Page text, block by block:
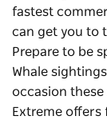
fastest
can get you to
Prepare to be
Whale
occasion these
Extreme offers